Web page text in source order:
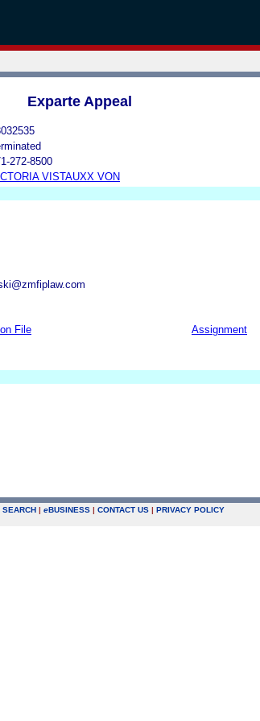
Exparte Appeal
272-8500
VISTAUXX VON
File Assignment
SEARCH | eBUSINESS | CONTACT US | PRIVACY POLICY